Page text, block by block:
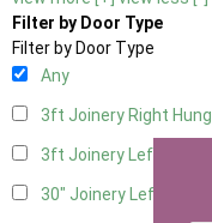
Filter by Door Type
Filter by Door Type
Any
3ft Joinery Right Hung
3ft Joinery Left Hung
30" Joinery Left Hung